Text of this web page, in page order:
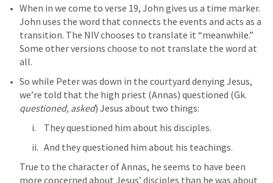
When in we come to verse 19, John gives us a time marker.
John uses the word that connects the events and acts as a
transition. The NIV chooses to translate it “meanwhile.”
Some other versions choose to not translate the word at
all.
So while Peter was down in the courtyard denying Jesus,
questioned, asked) Jesus about two things:
They questioned him about his disciples.
And they questioned him about his teachings.
True to the character of Annas, he seems to have been
more concerned about Jesus’ disciples than he was about